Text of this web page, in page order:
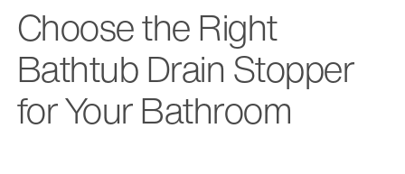
Choose the Right
Bathtub Drain Stopper
for Your Bathroom